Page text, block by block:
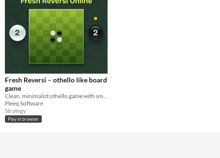
Fresh Reversi – othello like board
game
Clean, minimalist othello game with smooth gameplay, 3 AI levels.
Pleeq Software
Strategy
Play in browser